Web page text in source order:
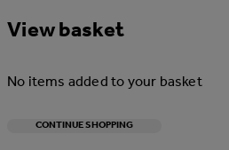
View basket
No items added to your basket
CONTINUE SHOPPING